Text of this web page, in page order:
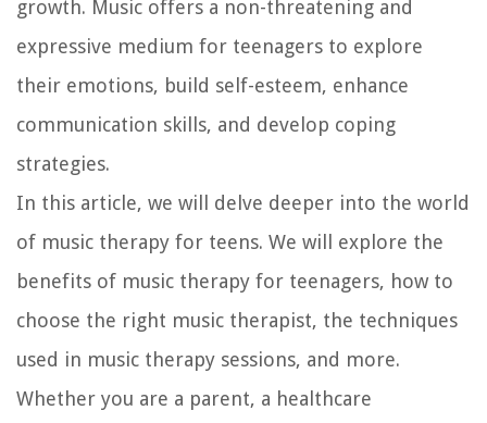
growth. Music offers a non-threatening and
expressive medium for teenagers to explore
their emotions, build self-esteem, enhance
communication skills, and develop coping
strategies.
In this article, we will delve deeper into the world
of music therapy for teens. We will explore the
benefits of music therapy for teenagers, how to
choose the right music therapist, the techniques
used in music therapy sessions, and more.
Whether you are a parent, a healthcare